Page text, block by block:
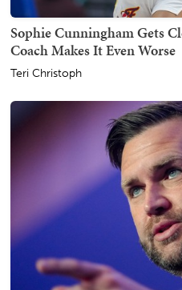
Sophie Cunningham Gets
Coach Makes It Even Worse
Teri Christoph